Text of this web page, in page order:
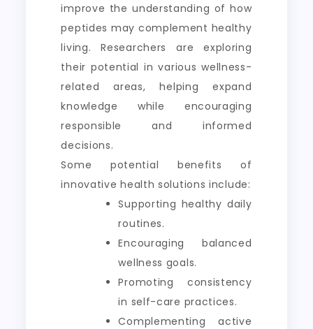
improve the understanding of how
peptides may complement healthy
living. Researchers are exploring
their potential in various wellness-
related areas, helping expand
knowledge while encouraging
responsible and informed
decisions.
Some potential benefits of
innovative health solutions include:
Supporting healthy daily
routines.
Encouraging balanced
wellness goals.
Promoting consistency
in self-care practices.
Complementing active